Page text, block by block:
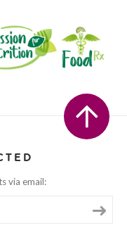
via email: